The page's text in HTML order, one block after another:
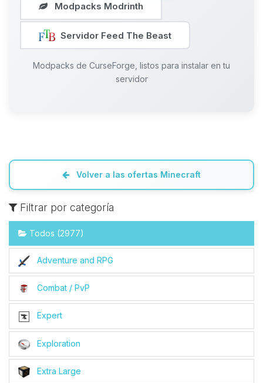
Modpacks Modrinth
Servidor Feed The Beast
Modpacks de CurseForge, listos para instalar en tu
servidor
Volver a las ofertas Minecraft
Filtrar por categoría
Todos (2977)
Adventure and RPG
Combat / PvP
Expert
Exploration
Extra Large